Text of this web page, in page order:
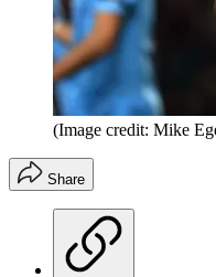
(Image credit: Mike
Share